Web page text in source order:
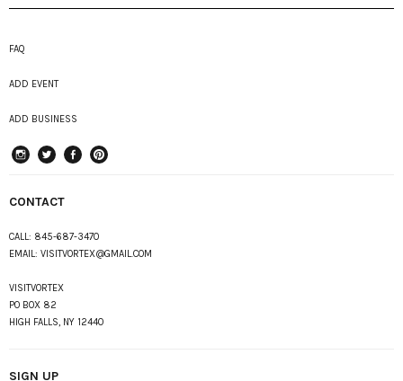
FAQ
ADD EVENT
ADD BUSINESS
CONTACT
CALL: 845-687-3470
EMAIL: VISITVORTEX@GMAIL.COM
VISITVORTEX
PO BOX 82
HIGH FALLS, NY 12440
SIGN UP